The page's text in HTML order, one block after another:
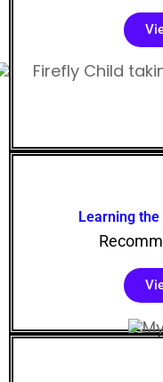
Learning the